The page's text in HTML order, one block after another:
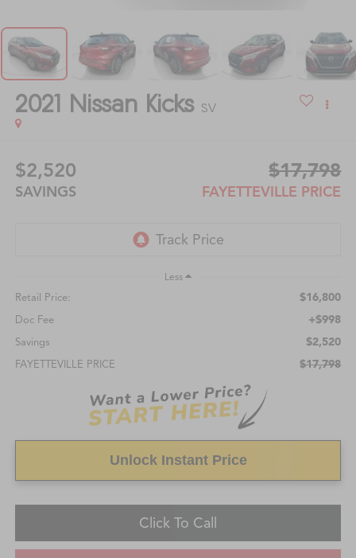
2021 Nissan Kicks SV
$2,520
SAVINGS
$17,798
FAYETTEVILLE PRICE
Less
Retail Price: $16,800
Doc Fee +$998
Savings $2,520
FAYETTEVILLE PRICE $17,798
Unlock Instant Price
Click To Call